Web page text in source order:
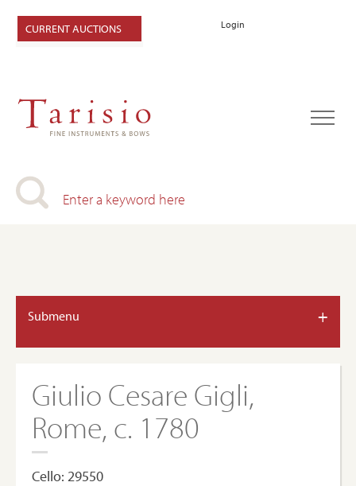
Login
CURRENT AUCTIONS
Submenu +
Giulio Cesare Gigli,
Rome, c. 1780
Cello: 29550